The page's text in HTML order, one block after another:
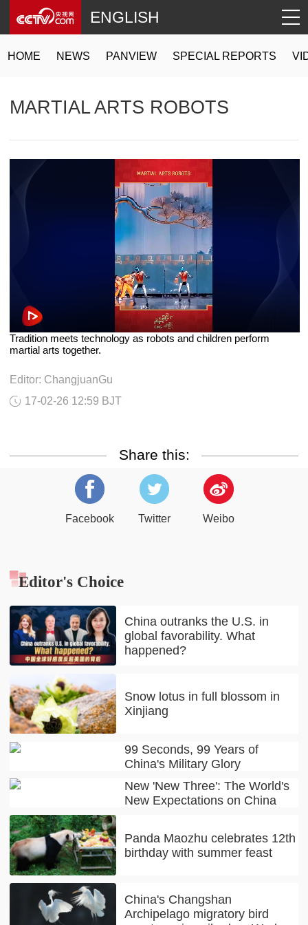
HOME NEWS PANVIEW SPECIAL REPORTS
ENGLISH
MARTIAL ARTS ROBOTS
Tradition meets technology as robots and children perform
martial arts together.
Editor: ChangjuanGu
17-02-26 12:59 BJT
Share this:
Facebook Twitter Weibo
Editor's Choice
China outranks the U.S. in
global favorability. What
happened?
Snow lotus in full blossom in
Xinjiang
99 Seconds, 99 Years of
China's Military Glory
New 'New Three': The World's
New Expectations on China
Panda Maozhu celebrates 12th
birthday with summer feast
China's Changshan
Archipelago migratory bird